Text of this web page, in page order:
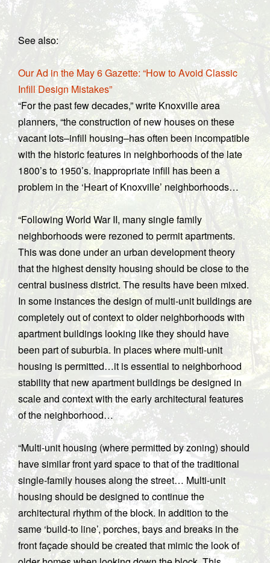
See also:
Our Ad in the May 6 Gazette: “How to Avoid Classic
Infill Design Mistakes”
“For the past few decades,” write Knoxville area
planners, “the construction of new houses on these
vacant lots–infill housing–has often been incompatible
with the historic features in neighborhoods of the late
1800’s to 1950’s. Inappropriate infill has been a
problem in the ‘Heart of Knoxville’ neighborhoods…
“Following World War II, many single family
neighborhoods were rezoned to permit apartments.
This was done under an urban development theory
that the highest density housing should be close to the
central business district. The results have been mixed.
In some instances the design of multi-unit buildings are
completely out of context to older neighborhoods with
apartment buildings looking like they should have
been part of suburbia. In places where multi-unit
housing is permitted…it is essential to neighborhood
stability that new apartment buildings be designed in
scale and context with the early architectural features
of the neighborhood…
“Multi-unit housing (where permitted by zoning) should
have similar front yard space to that of the traditional
single-family houses along the street… Multi-unit
housing should be designed to continue the
architectural rhythm of the block. In addition to the
same ‘build-to line’, porches, bays and breaks in the
front façade should be created that mimic the look of